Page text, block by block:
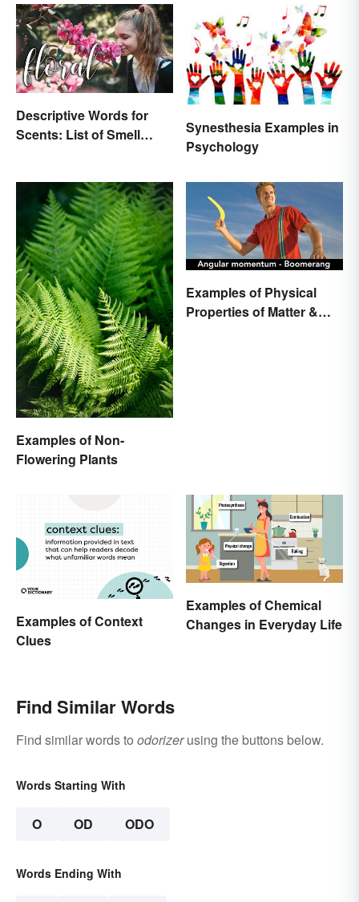
Descriptive Words for
Scents: List of Smell
Synesthesia Examples in
Psychology
Examples of Non-
Flowering Plants
Examples of Physical
Properties of Matter &
Examples of Context
Clues
Examples of Chemical
Changes in Everyday Life
Find Similar Words
Find similar words to odorizerusing the buttons below.
Words Starting With
O OD ODO
Words Ending With